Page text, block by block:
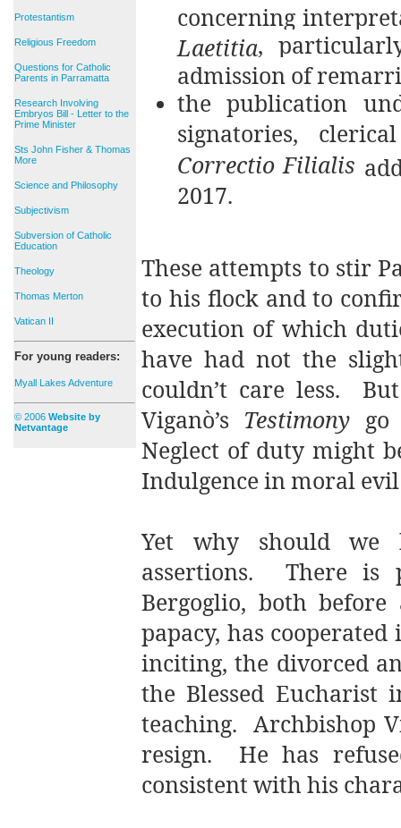
Protestantism
Religious Freedom
Questions for Catholic
Parents in Parramatta
Research Involving
Embryos Bill - Letter to the
Prime Minister
Sts John Fisher & Thomas
More
Science and Philosophy
Subjectivism
Subversion of Catholic
Education
Theology
Thomas Merton
Vatican II
For young readers:
Myall Lakes Adventure
© 2006 Website by
Netvantage
concerning
Laetitia,
admission of
the publication
signatories,
Correctio Filialis
2017.
These attempts to stir
to his flock and to
execution of which
have had not the
couldn’t care less.
Viganò’s Testimony
Neglect of duty might
Indulgence in moral
Yet why should we
assertions. There is
Bergoglio, both
papacy, has
inciting, the divorced
the Blessed Eucharist
teaching. Archbishop
resign. He has
consistent with his